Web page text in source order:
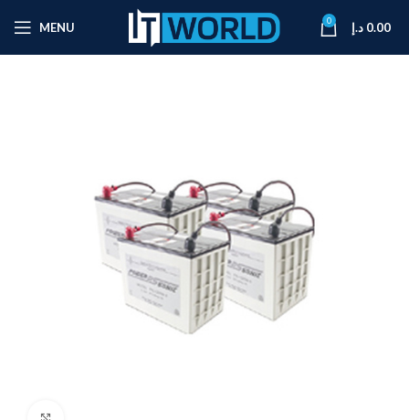
MENU 0 0.00 د.إ